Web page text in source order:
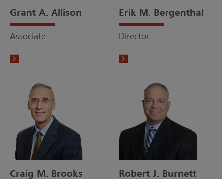
Grant A. Allison
Associate
Erik M. Bergenthal
Director
Craig M. Brooks Robert J. Burnett